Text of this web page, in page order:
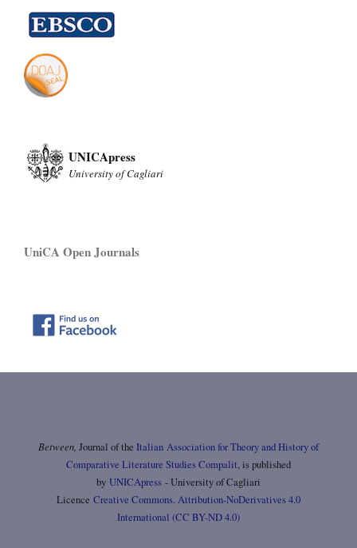
UNICApress
University of Cagliari
UniCA Open Journals
Between, Journal of the Italian Association for Theory and History of
Comparative Literature Studies Compalit, is published
by UNICApress - University of Cagliari
Licence Creative Commons. Attribution-NoDerivatives 4.0
International (CC BY-ND 4.0)